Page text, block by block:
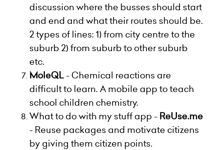
discussion where the busses should start
and end and what their routes should be.
2 types of lines: 1) from city centre to the
suburb 2) from suburb to other suburb
etc.
MoleQL- Chemical reactions are
difficult to learn. A mobile app to teach
school children chemistry.
What to do with my stuff app - ReUse.me
- Reuse packages and motivate citizens
by giving them citizen points.